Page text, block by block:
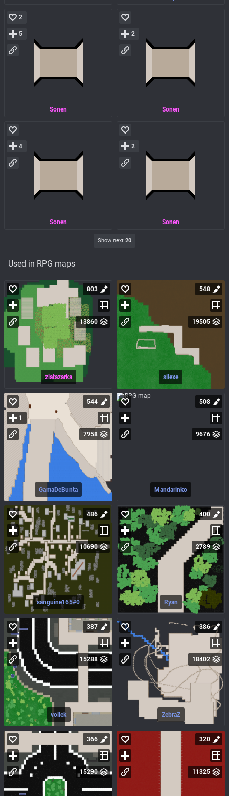
Sonen
2
5
Sonen
2
Sonen
4
Sonen
2
Show next 20
Used in RPG maps
zlatazarka
803
13860
silexe
548
19505
GamaDeBunta
1
544
7958
Mandarinko
508
9676
sanguine165#0
486
10690
Ryan
400
2789
vollek
387
15288
ZebraZ
386
18402
366
15290
320
11325